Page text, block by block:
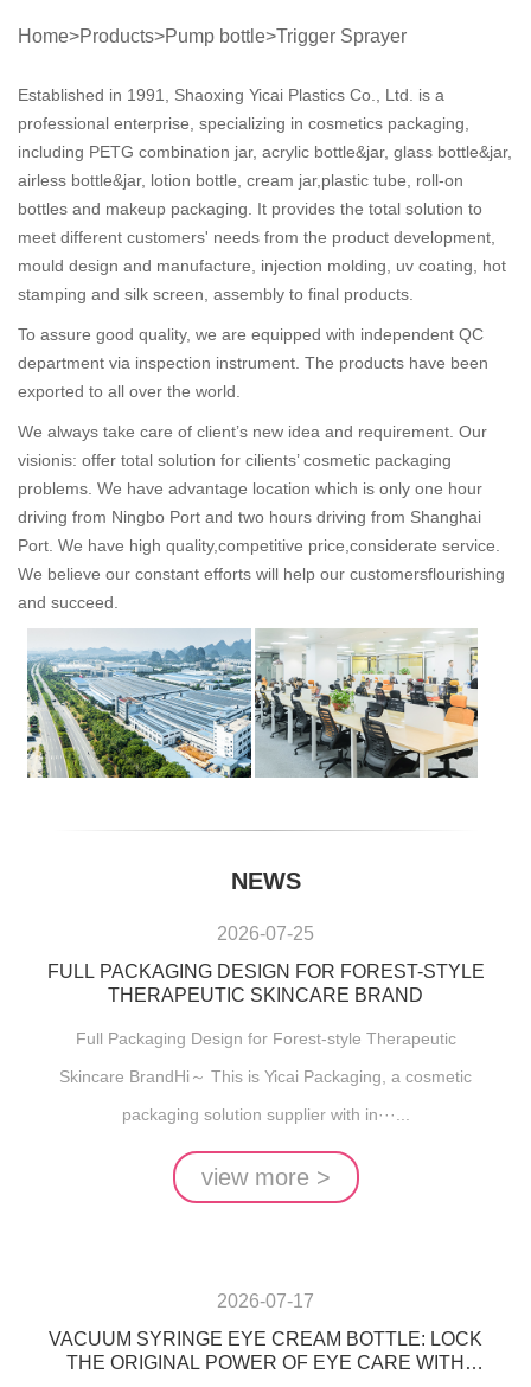
Home>Products>Pump bottle>Trigger Sprayer
Established in 1991, Shaoxing Yicai Plastics Co., Ltd. is a
professional enterprise, specializing in cosmetics packaging,
including PETG combination jar, acrylic bottle&jar, glass bottle&jar,
airless bottle&jar, lotion bottle, cream jar,plastic tube, roll-on
bottles and makeup packaging. It provides the total solution to
meet different customers' needs from the product development,
mould design and manufacture, injection molding, uv coating, hot
stamping and silk screen, assembly to final products.
To assure good quality, we are equipped with independent QC
department via inspection instrument. The products have been
exported to all over the world.
We always take care of client’s new idea and requirement. Our
visionis: offer total solution for cilients’ cosmetic packaging
problems. We have advantage location which is only one hour
driving from Ningbo Port and two hours driving from Shanghai
Port. We have high quality,competitive price,considerate service.
We believe our constant efforts will help our customersflourishing
and succeed.
NEWS
2026-07-25
FULL PACKAGING DESIGN FOR FOREST-STYLE
THERAPEUTIC SKINCARE BRAND
Full Packaging Design for Forest-style Therapeutic
Skincare BrandHi～ This is Yicai Packaging, a cosmetic
packaging solution supplier with in···...
view more >
2026-07-17
VACUUM SYRINGE EYE CREAM BOTTLE: LOCK
THE ORIGINAL POWER OF EYE CARE WITH